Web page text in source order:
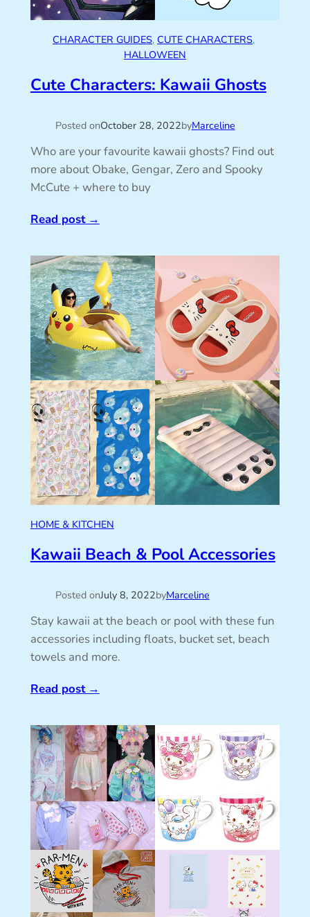
CHARACTER GUIDES, CUTE CHARACTERS
HALLOWEEN
Cute Characters: Kawaii Ghosts
Posted onOctober 28, 2022byMarceline
Who are your favourite kawaii ghosts? Find out
more about Obake, Gengar, Zero and Spooky
McCute + where to buy
Read post→
HOME & KITCHEN
Kawaii Beach & Pool Accessories
Posted onJuly 8, 2022byMarceline
Stay kawaii at the beach or pool with these fun
accessories including floats, bucket set, beach
towels and more.
Read post→